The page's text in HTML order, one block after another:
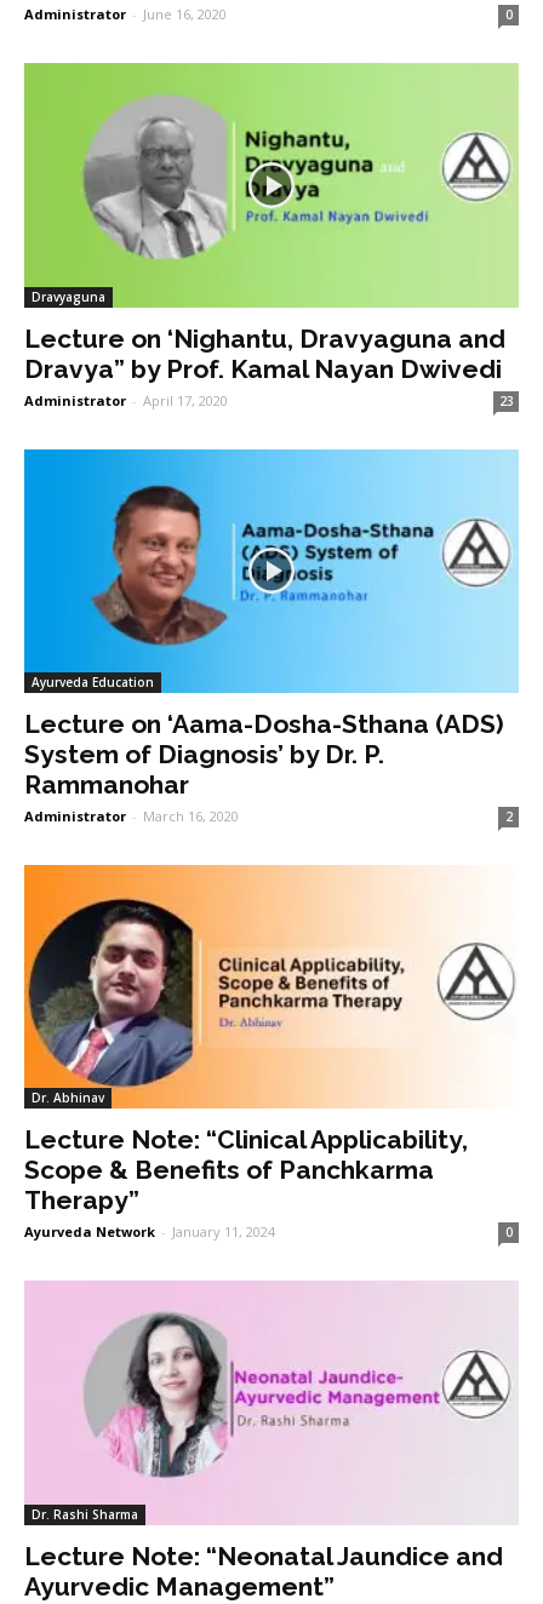
Administrator - June 16, 2020 0
Dravyaguna
Lecture on ‘Nighantu, Dravyaguna and
Dravya” by Prof. Kamal Nayan Dwivedi
Administrator - April 17, 2020 23
Ayurveda Education
Lecture on ‘Aama-Dosha-Sthana (ADS)
System of Diagnosis’ by Dr. P.
Rammanohar
Administrator - March 16, 2020 2
Dr. Abhinav
Lecture Note: “Clinical Applicability,
Scope & Benefits of Panchkarma
Therapy”
Ayurveda Network - January 11, 2024 0
Dr. Rashi Sharma
Lecture Note: “Neonatal Jaundice and
Ayurvedic Management”